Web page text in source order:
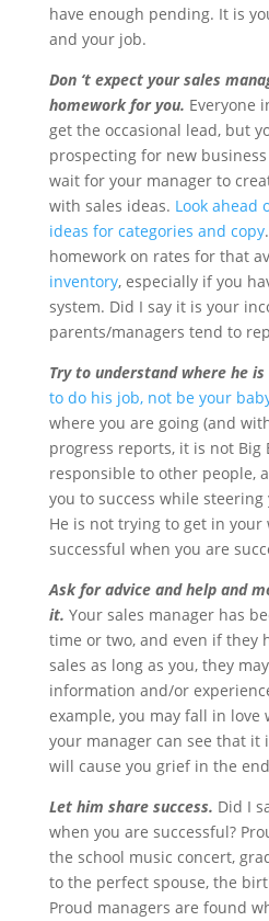
have enough pending. It is
and your job.
Don ‘t expect your sales
homework for you. Everyone
get the occasional lead, but
prospecting for new business
wait for your manager to
with sales ideas. Look ahead
ideas for categories and copy
homework on rates for that
inventory, especially if you
system. Did I say it is your
parents/managers tend to
Try to understand where he
to do his job, not be your
where you are going (and
progress reports, it is not Big
responsible to other people,
you to success while
He is not trying to get in your
successful when you are
Ask for advice and help and
it. Your sales manager has
time or two, and even if they
sales as long as you, they
information and/or
example, you may fall in
your manager can see that it
will cause you grief in the
Let him share success. Did I
when you are successful?
the school music concert,
to the perfect spouse, the
Proud managers are found